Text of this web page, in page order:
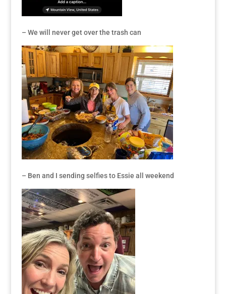
– We will never get over the trash can
– Ben and I sending selfies to Essie all weekend